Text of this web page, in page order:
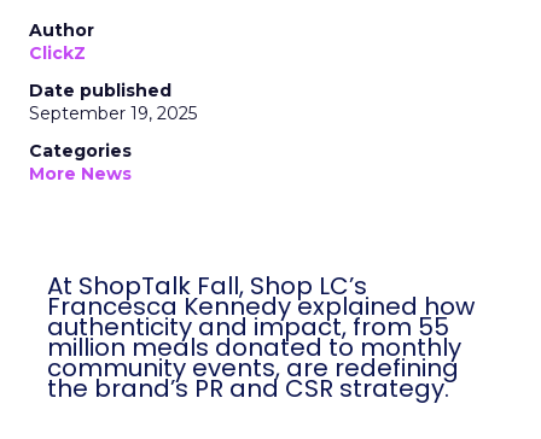
Author
ClickZ
Date published
September 19, 2025
Categories
More News
At ShopTalk Fall, Shop LC’s
Francesca Kennedy explained how
authenticity and impact, from 55
million meals donated to monthly
community events, are redefining
the brand’s PR and CSR strategy.